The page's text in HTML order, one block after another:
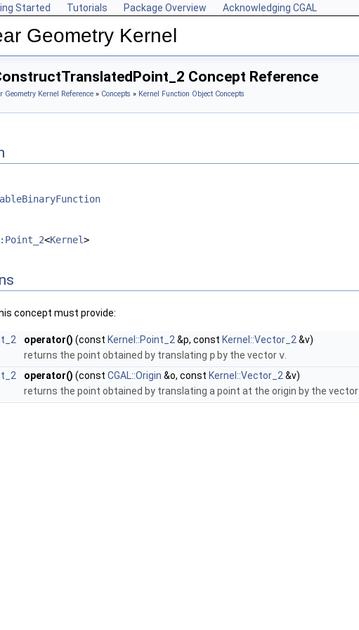
Started Tutorials Package Overview Acknowledging CGAL
Geometry Kernel
Concept Reference
Geometry Kernel Reference » Concepts » Kernel Function Object Concepts
<Kernel>
concept must provide:
operator() (const Kernel::Point_2 &p, const Kernel::Vector_2 &v)
returns the point obtained by translating p by the vectorv
operator() (const CGAL::Origin &o, const Kernel::Vector_2 &v)
returns the point obtained by translating a point at the origin by the vector